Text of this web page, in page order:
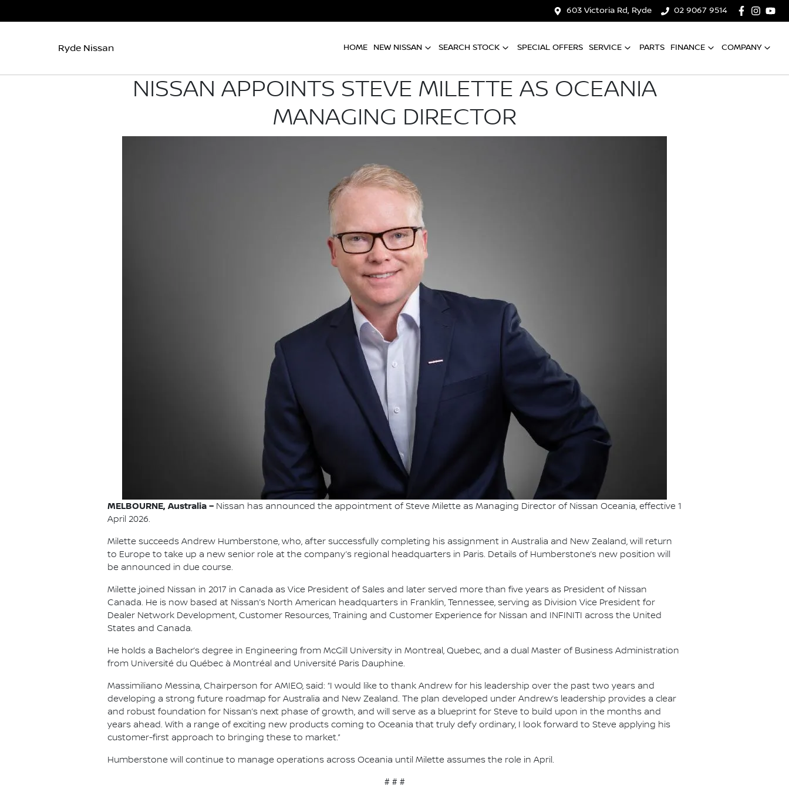
603 Victoria Rd, Ryde 02 9067 9514
Ryde Nissan HOME NEW NISSAN SEARCH STOCK SPECIAL OFFERS SERVICE PARTS FINANCE COMPANY
NISSAN APPOINTS STEVE MILETTE AS OCEANIA
MANAGING DIRECTOR
MELBOURNE, Australia – Nissan has announced the appointment of Steve Milette as Managing Director of Nissan Oceania, effective 1
April 2026.
Milette succeeds Andrew Humberstone, who, after successfully completing his assignment in Australia and New Zealand, will return
to Europe to take up a new senior role at the company’s regional headquarters in Paris. Details of Humberstone’s new position will
be announced in due course.
Milette joined Nissan in 2017 in Canada as Vice President of Sales and later served more than five years as President of Nissan
Canada. He is now based at Nissan’s North American headquarters in Franklin, Tennessee, serving as Division Vice President for
Dealer Network Development, Customer Resources, Training and Customer Experience for Nissan and INFINITI across the United
States and Canada.
He holds a Bachelor’s degree in Engineering from McGill University in Montreal, Quebec, and a dual Master of Business Administration
from Université du Québec à Montréal and Université Paris Dauphine.
Massimiliano Messina, Chairperson for AMIEO, said: “I would like to thank Andrew for his leadership over the past two years and
developing a strong future roadmap for Australia and New Zealand. The plan developed under Andrew’s leadership provides a clear
and robust foundation for Nissan’s next phase of growth, and will serve as a blueprint for Steve to build upon in the months and
years ahead. With a range of exciting new products coming to Oceania that truly defy ordinary, I look forward to Steve applying his
customer-first approach to bringing these to market.”
Humberstone will continue to manage operations across Oceania until Milette assumes the role in April.
# # #